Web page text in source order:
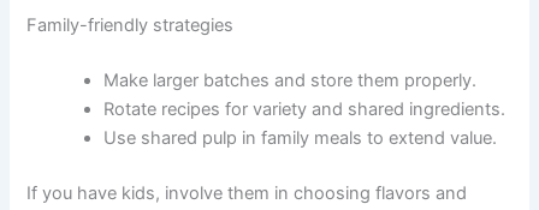
Family-friendly strategies
Make larger batches and store them properly.
Rotate recipes for variety and shared ingredients.
Use shared pulp in family meals to extend value.
If you have kids, involve them in choosing flavors and